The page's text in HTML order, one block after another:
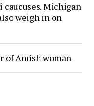
Michigan
weigh in on
of Amish woman